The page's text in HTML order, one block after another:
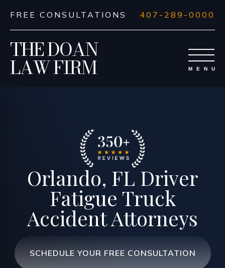
THE DOAN
LAW FIRM
FREE CONSULTATIONS 407-289-0000
Orlando, FL Driver
Fatigue Truck
Accident Attorneys
SCHEDULE YOUR FREE CONSULTATION